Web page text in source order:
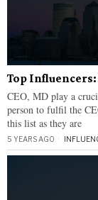
Top Influencers:
CEO, MD play a
person to fulfil the
this list as they are
5 YEARS AGO